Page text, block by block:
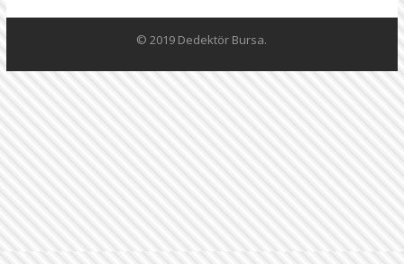
© 2019 Dedektör Bursa.